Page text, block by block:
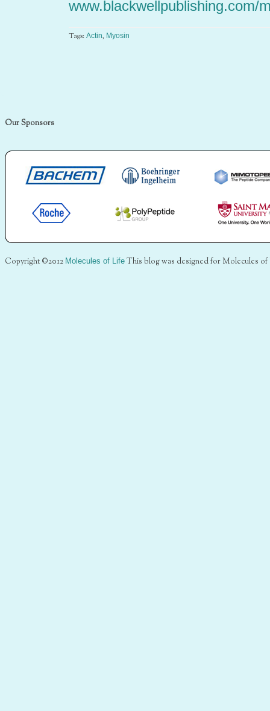
www.blackwellpublishing.com/
Tags: Actin, Myosin
Our Sponsors
Copyright ©2012 Molecules of Life This blog was designed for Molecules of